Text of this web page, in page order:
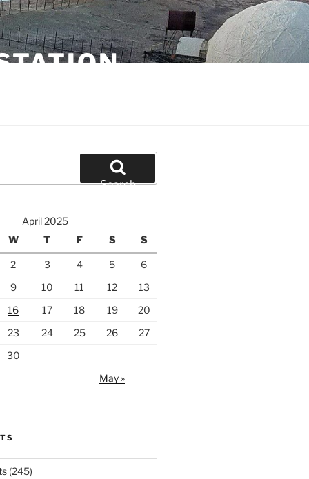
Search
April 2025
W T F S S
2 3 4 5
6
9 10 11 12
13
16 17 18 19
20
23 24 25 26
27
30
May »
(245)